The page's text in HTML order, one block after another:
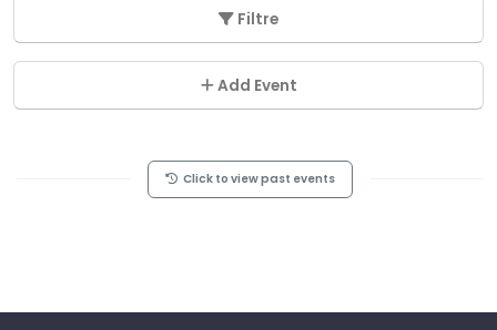
Filtre
Add Event
Click to view past events